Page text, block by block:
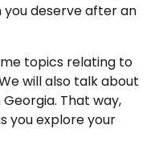
deserve after an
topics relating to
will also talk about
That way,
you explore your